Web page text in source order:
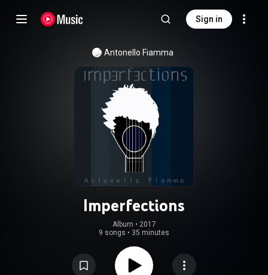
Sign in
Antonello Fiamma
Imperfections
Album • 2017
9 songs • 35 minutes